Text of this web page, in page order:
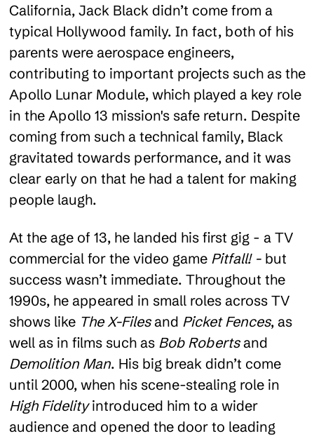
California, Jack Black didn’t come from a
typical Hollywood family. In fact, both of his
parents were aerospace engineers,
contributing to important projects such as the
Apollo Lunar Module, which played a key role
in the Apollo 13 mission's safe return. Despite
coming from such a technical family, Black
gravitated towards performance, and it was
clear early on that he had a talent for making
people laugh.
At the age of 13, he landed his first gig - a TV
commercial for the video game Pitfall! - but
success wasn’t immediate. Throughout the
1990s, he appeared in small roles across TV
shows like The X-Files and Picket Fences, as
well as in films such as Bob Roberts and
Demolition Man. His big break didn’t come
until 2000, when his scene-stealing role in
High Fidelity introduced him to a wider
audience and opened the door to leading